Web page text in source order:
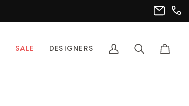
SALE DESIGNERS
My
Search Cart